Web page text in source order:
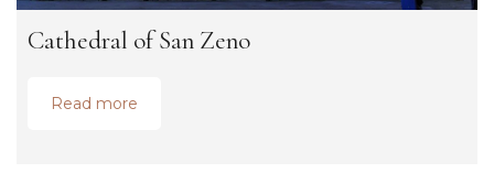
Cathedral of San Zeno
Read more